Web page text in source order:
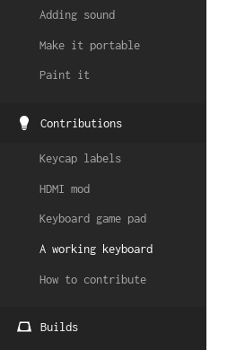
Adding sound
Make it portable
Paint it
Contributions
Keycap labels
HDMI mod
Keyboard game pad
A working keyboard
How to contribute
Builds